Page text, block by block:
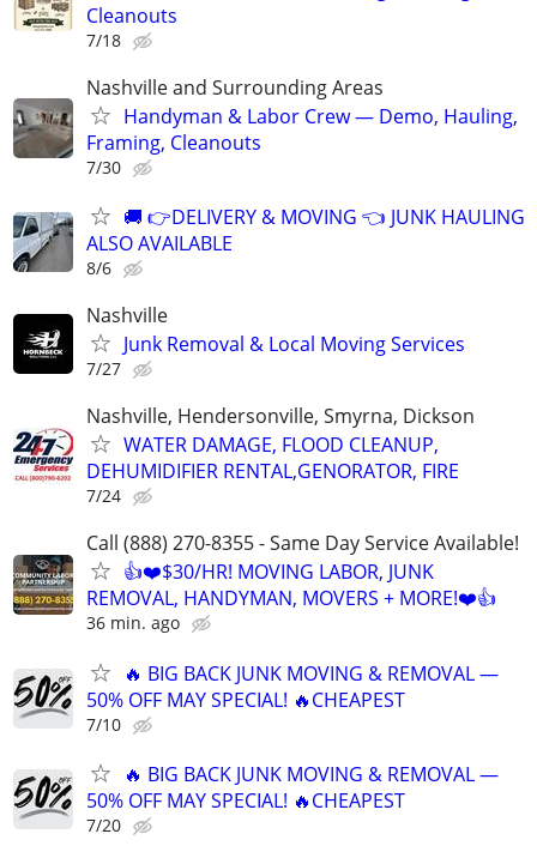
Cleanouts
7/18
Nashville and Surrounding Areas
Handyman & Labor Crew — Demo, Hauling,
Framing, Cleanouts
7/30
🚚 👉DELIVERY & MOVING 👈 JUNK HAULING
ALSO AVAILABLE
8/6
Nashville
Junk Removal & Local Moving Services
7/27
Nashville, Hendersonville, Smyrna, Dickson
WATER DAMAGE, FLOOD CLEANUP,
DEHUMIDIFIER RENTAL,GENORATOR, FIRE
7/24
Call (888) 270-8355 - Same Day Service Available!
👍❤️$30/HR! MOVING LABOR, JUNK
REMOVAL, HANDYMAN, MOVERS + MORE!❤️👍
36 min. ago
🔥 BIG BACK JUNK MOVING & REMOVAL —
50% OFF MAY SPECIAL! 🔥CHEAPEST
7/10
🔥 BIG BACK JUNK MOVING & REMOVAL —
50% OFF MAY SPECIAL! 🔥CHEAPEST
7/20